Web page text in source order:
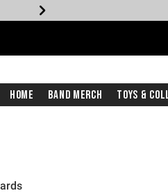
Home Band Merch Toys &